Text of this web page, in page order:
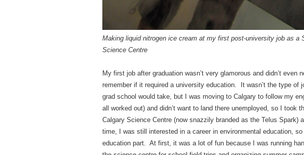
Making liquid nitrogen ice cream at my first post-university job as a
Science Centre
My first job after graduation wasn’t very glamorous and didn’t even
remember if it required a university education. It wasn’t the type of
grad school would take, but I was moving to Calgary to follow my
all worked out) and didn’t want to land there unemployed, so I took
Calgary Science Centre (now snazzily branded as the Telus Spark)
time, I was still interested in a career in environmental education,
education part. At first, it was a lot of fun because I was running